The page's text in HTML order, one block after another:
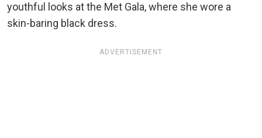
youthful looks at the Met Gala, where she wore a
skin-baring black dress.
ADVERTISEMENT